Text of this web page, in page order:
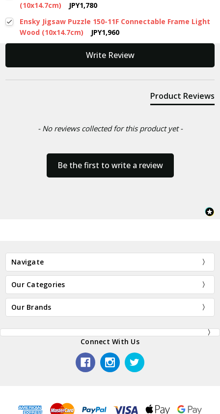
(10x14.7cm)
JPY1,780
Ensky Jigsaw Puzzle 150-11F Connectable Frame Light
Wood (10x14.7cm)
JPY1,960
Write Review
Product Reviews
- No reviews collected for this product yet -
Be the first to write a review
New content loaded
Navigate
Our Categories
Our Brands
Connect With Us